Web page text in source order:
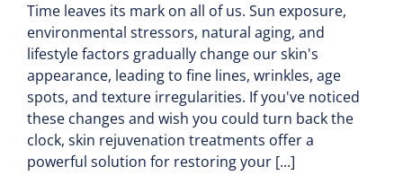
Time leaves its mark on all of us. Sun exposure,
environmental stressors, natural aging, and
lifestyle factors gradually change our skin's
appearance, leading to fine lines, wrinkles, age
spots, and texture irregularities. If you've noticed
these changes and wish you could turn back the
clock, skin rejuvenation treatments offer a
powerful solution for restoring your [...]